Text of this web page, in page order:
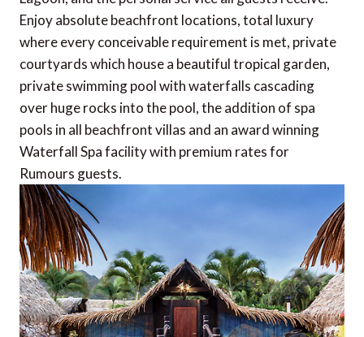
Enjoy absolute beachfront locations, total luxury
where every conceivable requirement is met, private
courtyards which house a beautiful tropical garden,
private swimming pool with waterfalls cascading
over huge rocks into the pool, the addition of spa
pools in all beachfront villas and an award winning
Waterfall Spa facility with premium rates for
Rumours guests.